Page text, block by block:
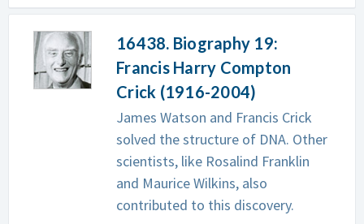
16438. Biography 19:
Francis Harry Compton
Crick (1916-2004)
James Watson and Francis Crick
solved the structure of DNA. Other
scientists, like Rosalind Franklin
and Maurice Wilkins, also
contributed to this discovery.